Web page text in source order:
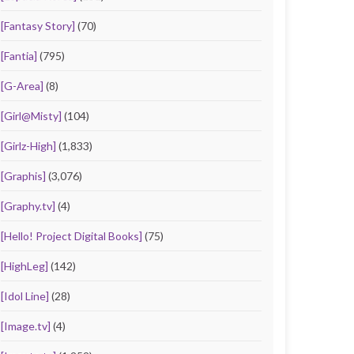
[Fantasy Story] (70)
[Fantia] (795)
[G-Area] (8)
[Girl@Misty] (104)
[Girlz-High] (1,833)
[Graphis] (3,076)
[Graphy.tv] (4)
[Hello! Project Digital Books] (75)
[HighLeg] (142)
[Idol Line] (28)
[Image.tv] (4)